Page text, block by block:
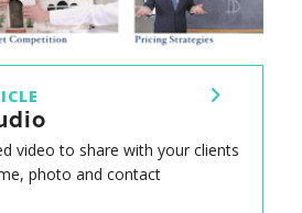
video to share with your clients
photo and contact